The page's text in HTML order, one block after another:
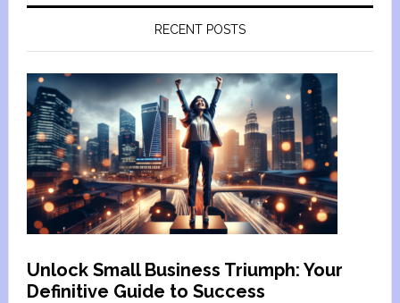
RECENT POSTS
Unlock Small Business Triumph: Your
Definitive Guide to Success